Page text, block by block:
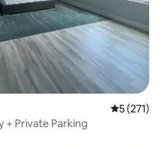
5 out of 5
5 (271)
+ Private Parking